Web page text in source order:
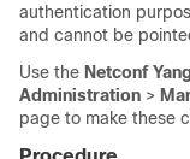
authentication
and cannot be
Use the Netconf
Administration >
page to make these